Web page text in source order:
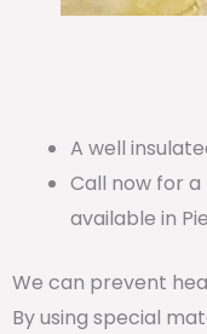
A well
Call now for
available in
We can prevent
By using special